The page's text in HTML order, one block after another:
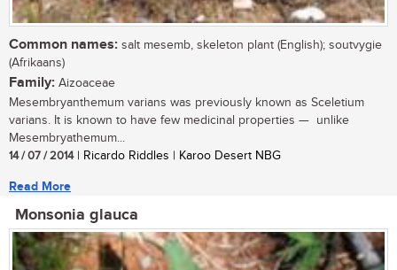
Common names: salt mesemb, skeleton plant (English); soutvygie
(Afrikaans)
Family: Aizoaceae
Mesembryanthemum varians was previously known as Sceletium
varians. It is known to have few medicinal properties — unlike
Mesembryathemum...
14 / 07 / 2014| Ricardo Riddles | Karoo Desert NBG
Read More
Monsonia glauca